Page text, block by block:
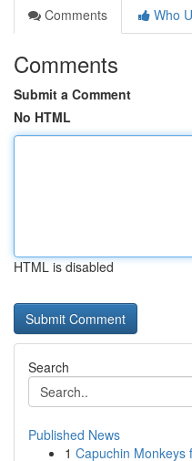
Comments
Who
Comments
Submit a Comment
No HTML
HTML is disabled
Search
Published News
1 Capuchin Monkeys